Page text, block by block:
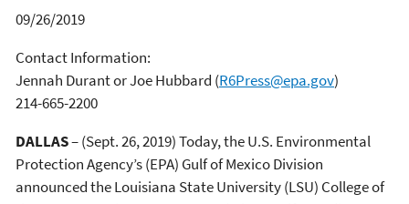
09/26/2019
Contact Information:
Jennah Durant or Joe Hubbard (R6Press@epa.gov)
214-665-2200
DALLAS– (Sept. 26, 2019) Today, the U.S. Environmental
Protection Agency’s (EPA) Gulf of Mexico Division
announced the Louisiana State University (LSU) College of